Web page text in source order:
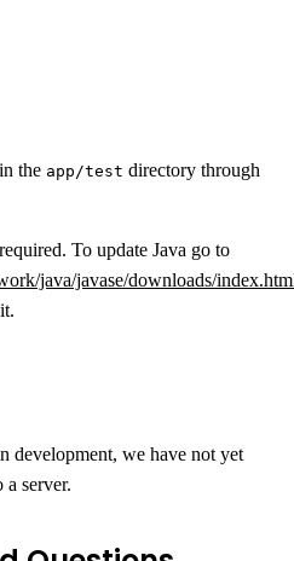
the app/test directory through
To update Java go to
java/javase/downloads/
development, we have not yet
server.